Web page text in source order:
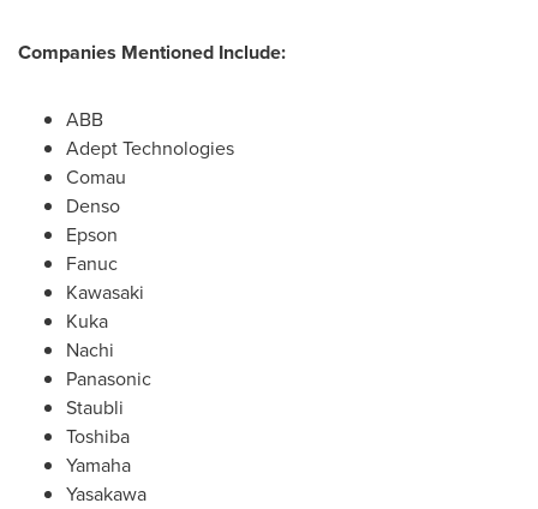
Companies Mentioned Include:
ABB
Adept Technologies
Comau
Denso
Epson
Fanuc
Kawasaki
Kuka
Nachi
Panasonic
Staubli
Toshiba
Yamaha
Yasakawa